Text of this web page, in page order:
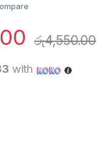
රු4,550.00
with